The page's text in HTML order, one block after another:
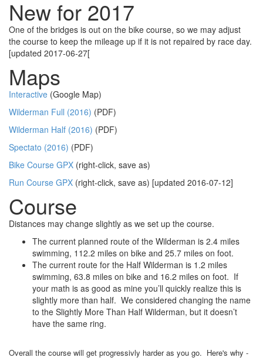
New for 2017
One of the bridges is out on the bike course, so we may adjust
the course to keep the mileage up if it is not repaired by race day.
[updated 2017-06-27[
Maps
Interactive (Google Map)
Wilderman Full (2016) (PDF)
Wilderman Half (2016) (PDF)
Spectato (2016) (PDF)
Bike Course GPX (right-click, save as)
Run Course GPX (right-click, save as) [updated 2016-07-12]
Course
Distances may change slightly as we set up the course.
The current planned route of the Wilderman is 2.4 miles
swimming, 112.2 miles on bike and 25.7 miles on foot.
The current route for the Half Wilderman is 1.2 miles
swimming, 63.8 miles on bike and 16.2 miles on foot. If
your math is as good as mine you’ll quickly realize this is
slightly more than half. We considered changing the name
to the Slightly More Than Half Wilderman, but it doesn’t
have the same ring.
Overall the course will get progressivly harder as you go. Here's why -